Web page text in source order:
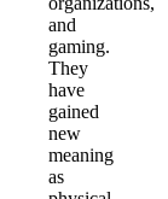
and
gaming.
They
have
gained
new
meaning
as